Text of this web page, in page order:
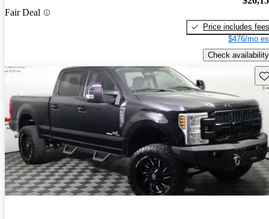
Fair Deal
Price includes fees
$476/mo
Check availability